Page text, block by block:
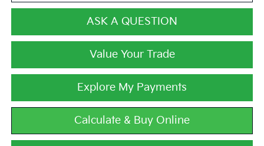
ASK A QUESTION
Value Your Trade
Explore My Payments
Calculate & Buy Online